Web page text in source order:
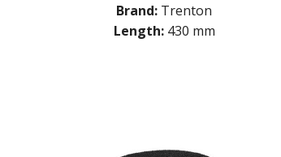
Brand: Trenton
Length: 430 mm